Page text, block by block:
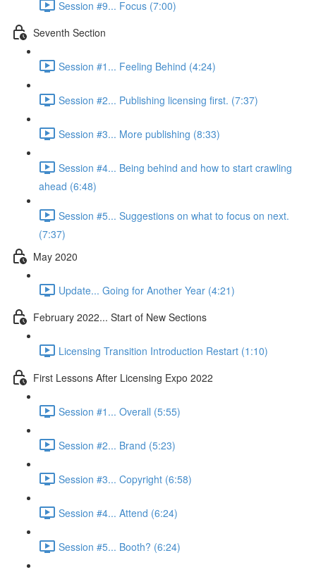
Session #9... Focus (7:00)
Seventh Section
Session #1... Feeling Behind (4:24)
Session #2... Publishing licensing first. (7:37)
Session #3... More publishing (8:33)
Session #4... Being behind and how to start crawling
ahead (6:48)
Session #5... Suggestions on what to focus on next.
(7:37)
May 2020
Update... Going for Another Year (4:21)
February 2022... Start of New Sections
Licensing Transition Introduction Restart (1:10)
First Lessons After Licensing Expo 2022
Session #1... Overall (5:55)
Session #2... Brand (5:23)
Session #3... Copyright (6:58)
Session #4... Attend (6:24)
Session #5... Booth? (6:24)